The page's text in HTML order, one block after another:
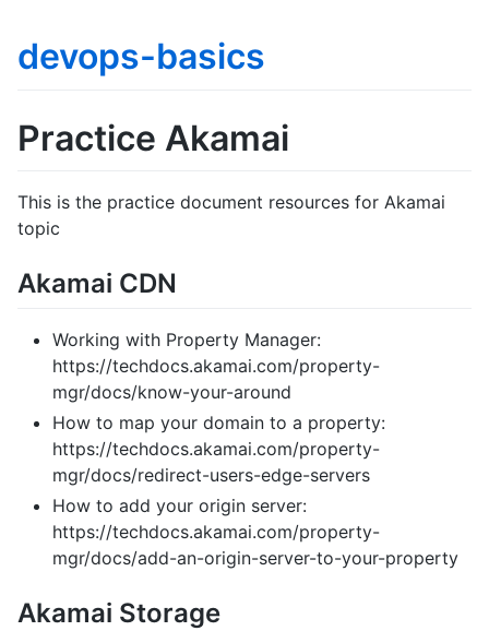
devops-basics
Practice Akamai
This is the practice document resources for Akamai
topic
Akamai CDN
Working with Property Manager:
https://techdocs.akamai.com/property-
mgr/docs/know-your-around
How to map your domain to a property:
https://techdocs.akamai.com/property-
mgr/docs/redirect-users-edge-servers
How to add your origin server:
https://techdocs.akamai.com/property-
mgr/docs/add-an-origin-server-to-your-property
Akamai Storage